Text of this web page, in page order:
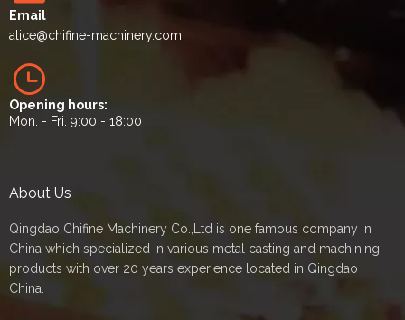
Email
alice@chifine-machinery.com
Opening hours:
Mon. - Fri. 9:00 - 18:00
About Us
Qingdao Chifine Machinery Co.,Ltd is one famous company in
China which specialized in various metal casting and machining
products with over 20 years experience located in Qingdao
China.